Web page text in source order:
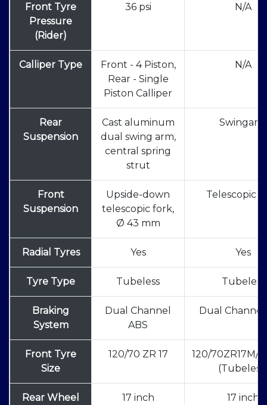
Front Tyre
Pressure
(Rider)
36 psi N/A
Calliper Type
Front - 4 Piston,
Rear - Single
Piston Calliper
N/A
Rear
Suspension
Cast aluminum
dual swing arm,
central spring
strut
Swingarm
Front
Suspension
Upside-down
telescopic fork,
Ø 43 mm
Telescopic
Radial Tyres Yes Yes
Tyre Type Tubeless Tubeless
Braking
System
Dual Channel
ABS
Dual Channel
Front Tyre
Size
120/70 ZR 17
120/70ZR17M/
Rear Wheel
17 inch 17 inch